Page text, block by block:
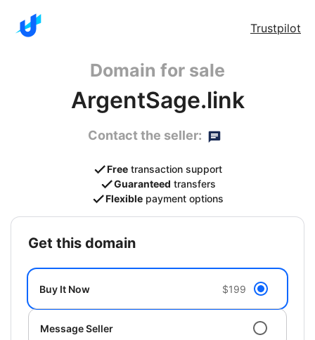
Trustpilot
Domain for sale
ArgentSage.link
Contact the seller:
Free transaction support
Guaranteed transfers
Flexible payment options
get this domain
Buy It Now $199
Message Seller